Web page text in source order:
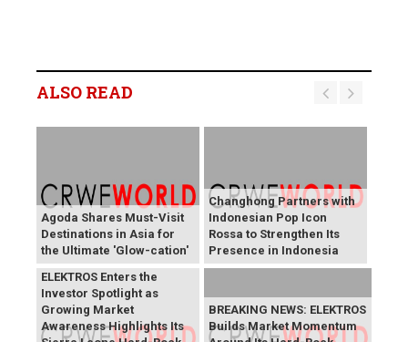
ALSO READ
Agoda Shares Must-Visit
Destinations in Asia for
the Ultimate 'Glow-cation'
Changhong Partners with
Indonesian Pop Icon
Rossa to Strengthen Its
Presence in Indonesia
BREAKING NEWS:
ELEKTROS Enters the
Investor Spotlight as
Growing Market
Awareness Highlights Its
BREAKING NEWS: ELEKTROS
Builds Market Momentum